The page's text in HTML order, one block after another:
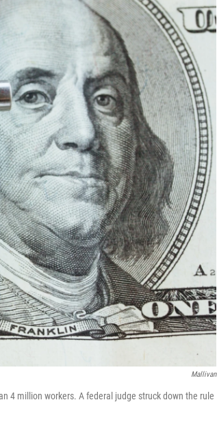
Mallivan
4 million workers. A federal judge struck down the rule